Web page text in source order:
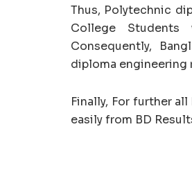
Thus, Polytechnic
College
Consequently,
diploma engineering
Finally, For further
easily from BD